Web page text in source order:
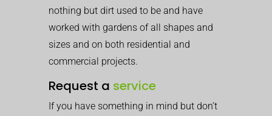
nothing but dirt used to be and have
worked with gardens of all shapes and
sizes and on both residential and
commercial projects.
Request a service
If you have something in mind but don’t